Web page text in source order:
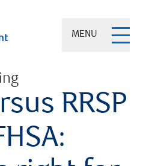
MENU
RRSP